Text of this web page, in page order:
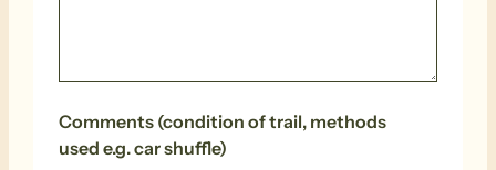
Comments (condition of trail, methods
used e.g. car shuffle)